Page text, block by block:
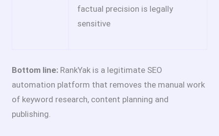
factual precision is legally
sensitive
Bottom line: RankYak is a legitimate SEO
automation platform that removes the manual work
of keyword research, content planning and
publishing.